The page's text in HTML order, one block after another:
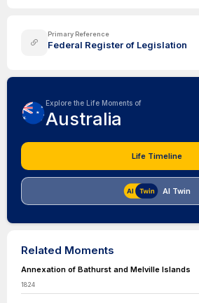
Primary Reference
Federal Register of Legislation
Explore the Life Moments of
Australia
Life Timeline
AI Twin
Related Moments
Annexation of Bathurst and Melville Islands
1824